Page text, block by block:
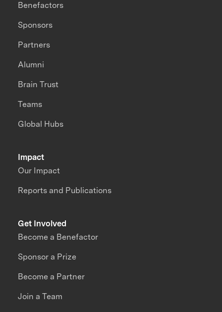
Impact
Our Impact
Reports and Publications
Benefactors
Sponsors
Partners
Alumni
Brain Trust
Teams
Global Hubs
Get Involved
Become a Benefactor
Sponsor a Prize
Become a Partner
Join a Team